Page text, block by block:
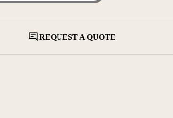
REQUEST A QUOTE